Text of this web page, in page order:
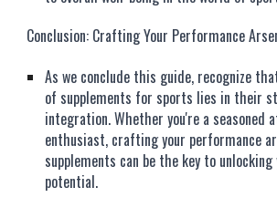
Conclusion: Crafting Your Performance
As we conclude this guide, recognize
of supplements for sports lies in their
integration. Whether you're a seasoned
enthusiast, crafting your performance
supplements can be the key to
potential.